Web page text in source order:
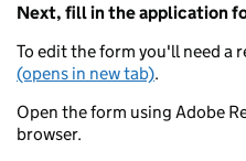
Next, fill in the application
To edit the form you'll need a
(opens in new tab).
Open the form using Adobe
browser.